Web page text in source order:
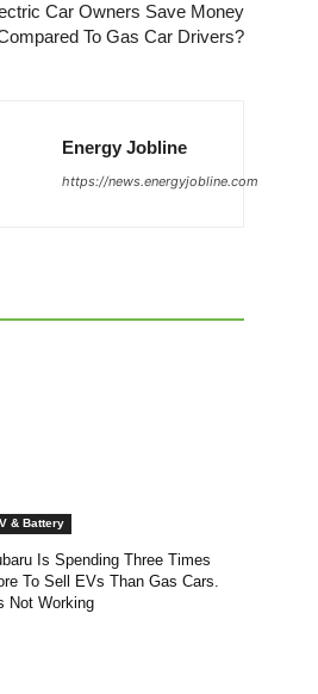
Car Owners Save Money
To Gas Car Drivers?
Energy Jobline
https://news.energyjobline.com
& Battery
Is Spending Three Times
To Sell EVs Than Gas Cars.
Not Working